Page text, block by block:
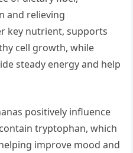
and relieving
key nutrient, supports
cell growth, while
steady energy and help
positively influence
tryptophan, which
improve mood and